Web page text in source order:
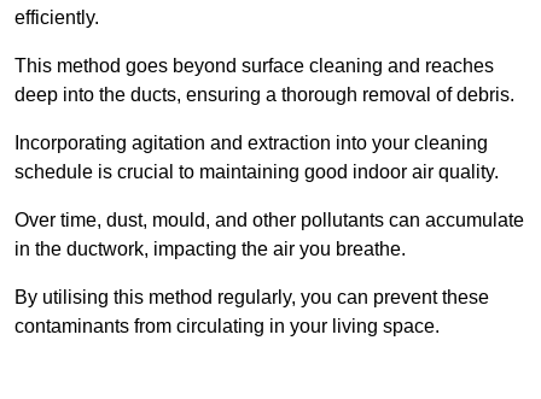
efficiently.
This method goes beyond surface cleaning and reaches
deep into the ducts, ensuring a thorough removal of debris.
Incorporating agitation and extraction into your cleaning
schedule is crucial to maintaining good indoor air quality.
Over time, dust, mould, and other pollutants can accumulate
in the ductwork, impacting the air you breathe.
By utilising this method regularly, you can prevent these
contaminants from circulating in your living space.